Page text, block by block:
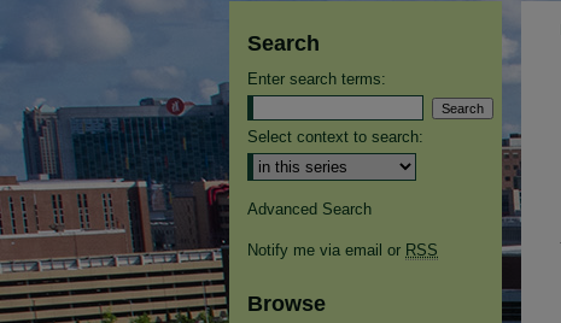
Search
Enter search terms:
Select context to search:
Advanced Search
Notify me via email or RSS
Browse